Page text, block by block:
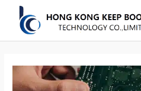
content